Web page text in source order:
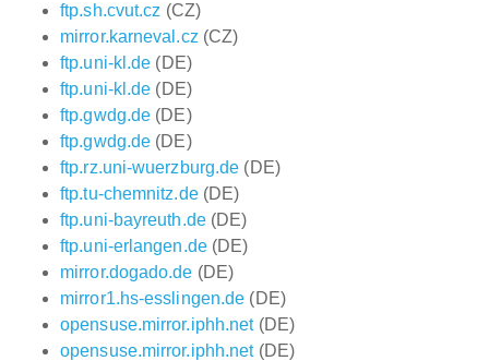
ftp.sh.cvut.cz (CZ)
mirror.karneval.cz (CZ)
ftp.uni-kl.de (DE)
ftp.uni-kl.de (DE)
ftp.gwdg.de (DE)
ftp.gwdg.de (DE)
ftp.rz.uni-wuerzburg.de (DE)
ftp.tu-chemnitz.de(DE)
ftp.uni-bayreuth.de(DE)
ftp.uni-erlangen.de(DE)
mirror.dogado.de (DE)
mirror1.hs-esslingen.de (DE)
opensuse.mirror.iphh.net(DE)
opensuse.mirror.iphh.net(DE)